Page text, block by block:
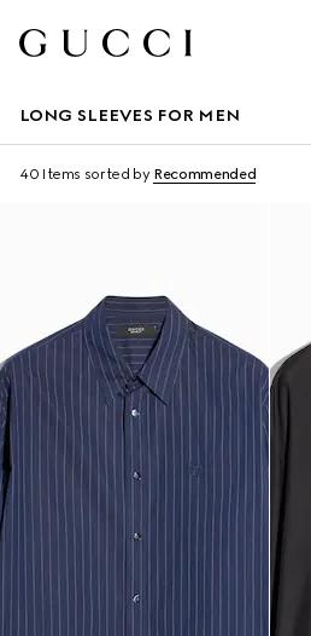
LONG SLEEVES FOR MEN
40 Items sorted by Recommended